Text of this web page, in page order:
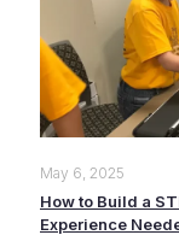
May 6, 2025
How to Build a
Experience